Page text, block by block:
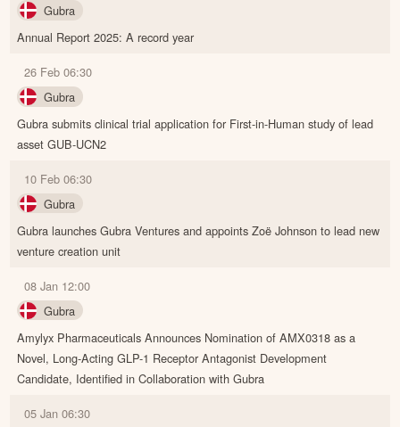
Gubra
Annual Report 2025: A record year
26 Feb 06:30
Gubra
Gubra submits clinical trial application for First-in-Human study of lead
asset GUB-UCN2
10 Feb 06:30
Gubra
Gubra launches Gubra Ventures and appoints Zoë Johnson to lead new
venture creation unit
08 Jan 12:00
Gubra
Amylyx Pharmaceuticals Announces Nomination of AMX0318 as a
Novel, Long-Acting GLP-1 Receptor Antagonist Development
Candidate, Identified in Collaboration with Gubra
05 Jan 06:30